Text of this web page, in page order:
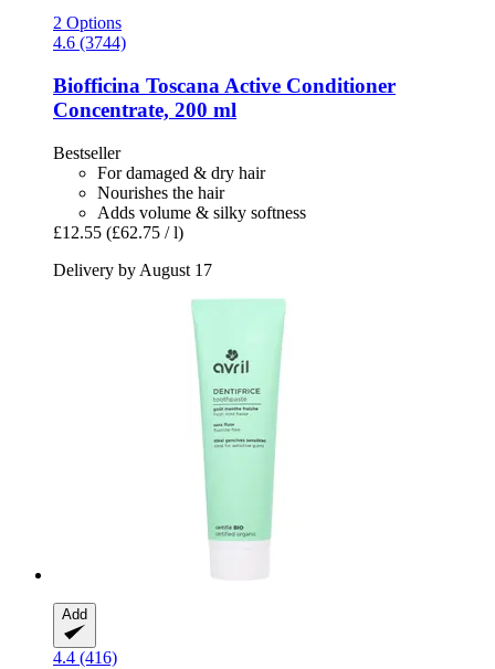
2 Options
4.6 (3744)
Biofficina Toscana Active Conditioner
Concentrate, 200 ml
Bestseller
For damaged & dry hair
Nourishes the hair
Adds volume & silky softness
£12.55 (£62.75 / l)
Delivery by August 17
Add
4.4 (416)